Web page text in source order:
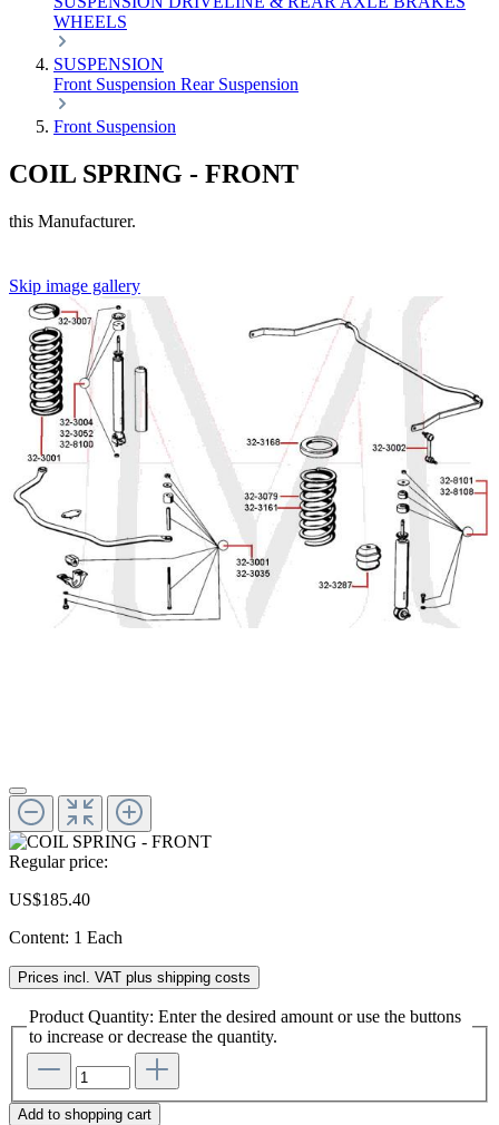
WHEELS
SUSPENSION
Front Suspension Rear Suspension
Front Suspension
COIL SPRING - FRONT
this Manufacturer.
Skip image gallery
Regular price:
US$185.40
Content: 1 Each
Prices incl. VAT plus shipping costs
Product Quantity: Enter the desired amount or use the buttons
to increase or decrease the quantity.
Add to shopping cart